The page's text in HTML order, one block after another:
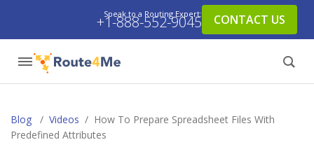
Speak to a Routing Expert:
+1-888-552-9045 CONTACT US
Blog / Videos / How To Prepare Spreadsheet Files With
Predefined Attributes